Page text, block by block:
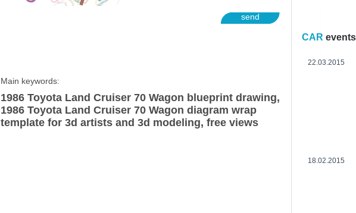
send
Main keywords:
1986 Toyota Land Cruiser 70 Wagon blueprint drawing,
1986 Toyota Land Cruiser 70 Wagon diagram wrap
template for 3d artists and 3d modeling, free views
CAR events
22.03.2015
18.02.2015